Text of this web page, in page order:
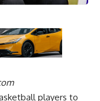
players to